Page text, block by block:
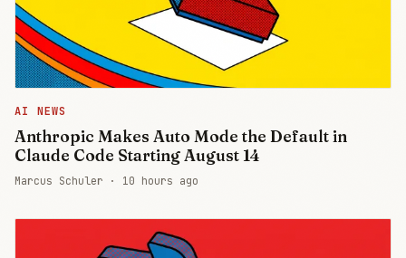
AI NEWS
Anthropic Makes Auto Mode the Default in
Claude Code Starting August 14
Marcus Schuler · 10 hours ago